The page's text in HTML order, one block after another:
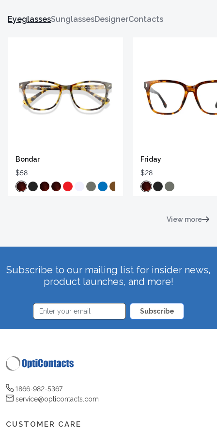
EyeglassesSunglassesDesignerContacts
Bondar
$58
Friday
$28
View more
Subscribe to our mailing list for insider news,
product launches, and more!
Subscribe
1866-982-5367
service@opticontacts.com
CUSTOMER CARE